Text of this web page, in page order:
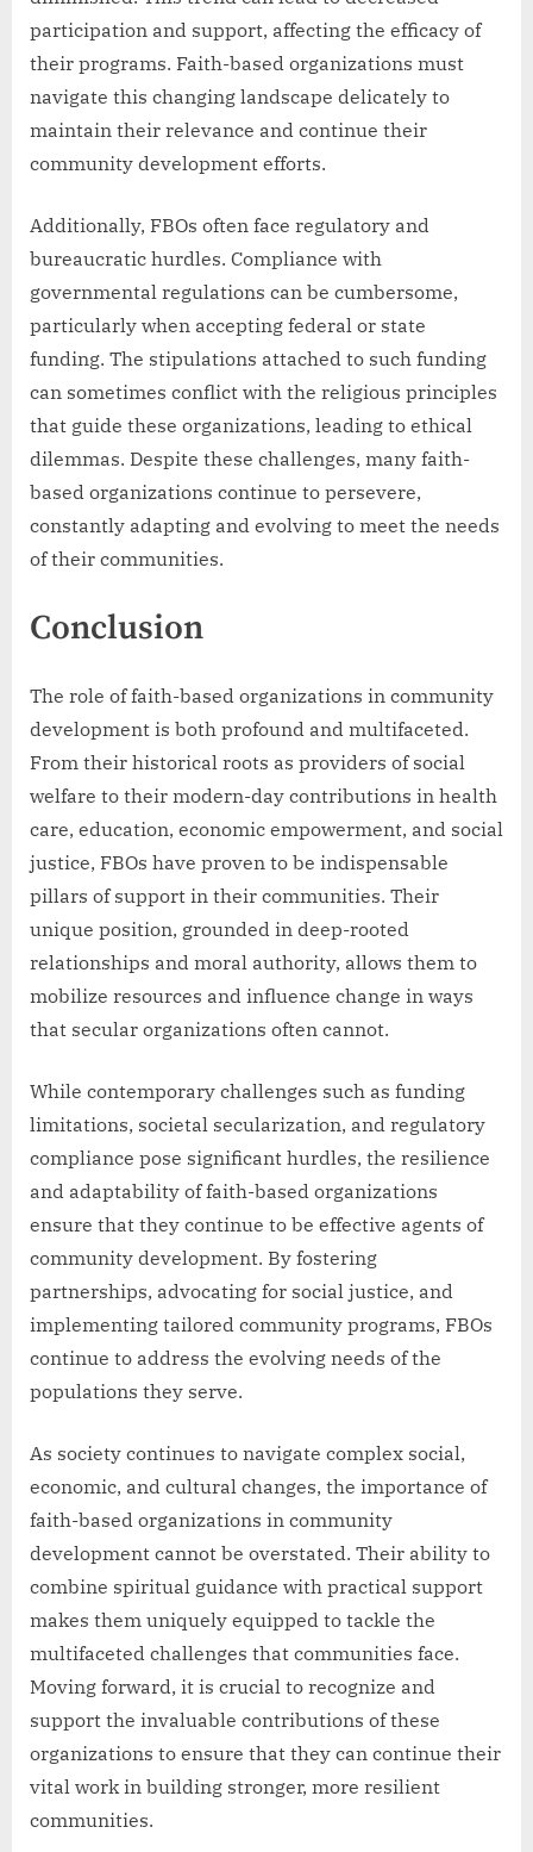
participation and support, affecting the efficacy of
their programs. Faith-based organizations must
navigate this changing landscape delicately to
maintain their relevance and continue their
community development efforts.
Additionally, FBOs often face regulatory and
bureaucratic hurdles. Compliance with
governmental regulations can be cumbersome,
particularly when accepting federal or state
funding. The stipulations attached to such funding
can sometimes conflict with the religious principles
that guide these organizations, leading to ethical
dilemmas. Despite these challenges, many faith-
based organizations continue to persevere,
constantly adapting and evolving to meet the needs
of their communities.
Conclusion
The role of faith-based organizations in community
development is both profound and multifaceted.
From their historical roots as providers of social
welfare to their modern-day contributions in health
care, education, economic empowerment, and social
justice, FBOs have proven to be indispensable
pillars of support in their communities. Their
unique position, grounded in deep-rooted
relationships and moral authority, allows them to
mobilize resources and influence change in ways
that secular organizations often cannot.
While contemporary challenges such as funding
limitations, societal secularization, and regulatory
compliance pose significant hurdles, the resilience
and adaptability of faith-based organizations
ensure that they continue to be effective agents of
community development. By fostering
partnerships, advocating for social justice, and
implementing tailored community programs, FBOs
continue to address the evolving needs of the
populations they serve.
As society continues to navigate complex social,
economic, and cultural changes, the importance of
faith-based organizations in community
development cannot be overstated. Their ability to
combine spiritual guidance with practical support
makes them uniquely equipped to tackle the
multifaceted challenges that communities face.
Moving forward, it is crucial to recognize and
support the invaluable contributions of these
organizations to ensure that they can continue their
vital work in building stronger, more resilient
communities.